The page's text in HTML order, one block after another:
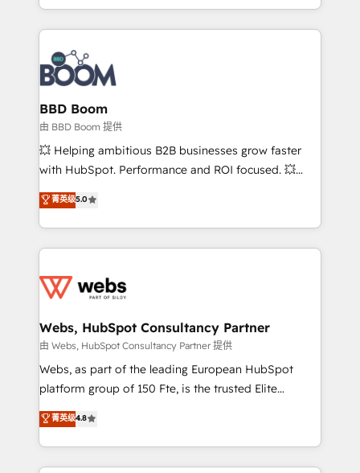
emailing) Informations clés : - 10 ans d'expérience -
100+ intégrations CRM HubSpot réussies - 40
experts conseil - 150 certifications HubSpot
cumulées
enterprise-grade campaigns, our in-house team
builds scalable strategies that drive long-term
revenue. ⚙️ HubSpot Integration & Optimization •
Seamless CRM, CMS, and automation setup •
Complex platform migrations and data cleanups •
Custom APIs and third-party integrations 📈 End-to-
End Revenue Acceleration • Lifecycle marketing and
pipeline growth programs • Sales enablement tools
and CRM optimization • Retention strategies with
Execution • 750+ onboardings and 2,000+
implementations • Deep expertise across marketing,
BBD Boom
由 BBD Boom 提供
💥 Helping ambitious B2B businesses grow faster
with HubSpot. Performance and ROI focused. 💥
BBD Boom is the HubSpot partner that can help you
to HubSpot Better. We work with your teams to
solve all your HubSpot challenges and improve user
adoption, sales process and marketing results.
the first time 🔧 Designing and optimising your
and build using HubSpot 🔌 Integrating HubSpot
with other systems 🎓 Training your teams to be
HubSpot pros 📊 Lead generation services using
HubSpot Why us? - SIX HubSpot Accreditations -
CRM, Solutions Architecture, Onboarding , Data
Migration, Custom Integration & Platform
菁英级5.0
Webs, HubSpot Consultancy Partner
由 Webs, HubSpot Consultancy Partner 提供
Webs, as part of the leading European HubSpot
platform group of 150 Fte, is the trusted Elite
HubSpot CRM Partner offering you a roadmap on
maximizing EBITDA and achieving Commercial
Excellence. With our targeted processes, we
strengthen your digital transformation and minimize
菁英级4.8